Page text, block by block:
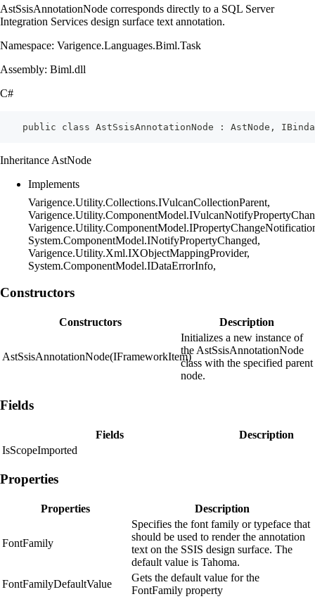
AstSsisAnnotationNode corresponds directly to a SQL Server
Integration Services design surface text annotation.
Namespace: Varigence.Languages.Biml.Task
Assembly: Biml.dll
C#
public class AstSsisAnnotationNode : AstNode,
Inheritance AstNode
Implements
Varigence.Utility.Collections.IVulcanCollectionParent,
System.ComponentModel.INotifyPropertyChanged,
Varigence.Utility.Xml.IXObjectMappingProvider,
System.ComponentModel.IDataErrorInfo,
Constructors
Constructors Description
AstSsisAnnotationNode(IFrameworkItem)
Initializes a new instance of
the AstSsisAnnotationNode
class with the specified parent
node.
Fields
Fields
Description
IsScopeImported
Properties
Properties Description
FontFamily
Specifies the font family or typeface that
should be used to render the annotation
text on the SSIS design surface. The
default value is Tahoma.
FontFamilyDefaultValue
Gets the default value for the
FontFamily property